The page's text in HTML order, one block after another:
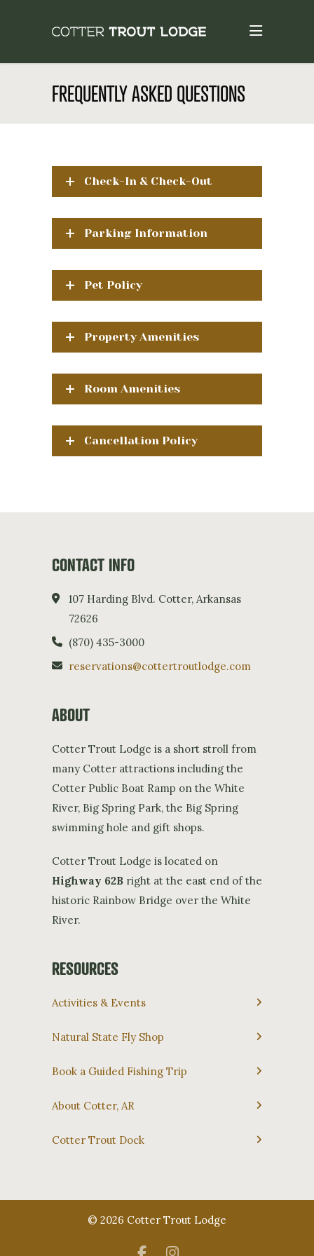
FREQUENTLY ASKED QUESTIONS
Check-In & Check-Out
Parking Information
Pet Policy
Property Amenities
Room Amenities
Cancellation Policy
CONTACT INFO
107 Harding Blvd. Cotter, Arkansas
72626
(870) 435-3000
reservations@cottertroutlodge.com
ABOUT
Cotter Trout Lodge is a short stroll from
many Cotter attractions including the
Cotter Public Boat Ramp on the White
River, Big Spring Park, the Big Spring
swimming hole and gift shops.
Cotter Trout Lodge is located on
Highway 62B right at the east end of the
historic Rainbow Bridge over the White
River.
RESOURCES
Activities & Events
Natural State Fly Shop
Book a Guided Fishing Trip
About Cotter, AR
Cotter Trout Dock
© 2026 Cotter Trout Lodge